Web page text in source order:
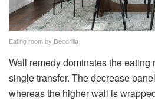
Eating room by Decorilla
Wall remedy dominates the eating
single transfer. The decrease
whereas the higher wall is